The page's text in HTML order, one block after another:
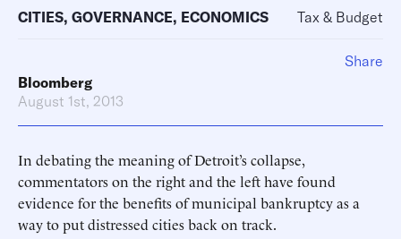
CITIES, GOVERNANCE, ECONOMICS Tax & Budget
Bloomberg
August 1st, 2013
In debating the meaning of Detroit’s collapse,
commentators on the right and the left have found
evidence for the benefits of municipal bankruptcy as a
way to put distressed cities back on track.
Share